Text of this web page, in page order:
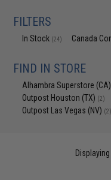
FILTERS
In Stock (24) Canada
FIND IN STORE
Alhambra Superstore (CA)
Outpost Houston (TX) (2)
Outpost Las Vegas (NV) (2)
Displaying